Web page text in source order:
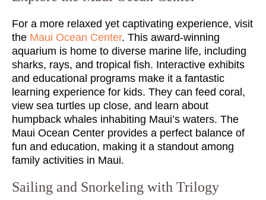
For a more relaxed yet captivating experience, visit
the Maui Ocean Center. This award-winning
aquarium is home to diverse marine life, including
sharks, rays, and tropical fish. Interactive exhibits
and educational programs make it a fantastic
learning experience for kids. They can feed coral,
view sea turtles up close, and learn about
humpback whales inhabiting Maui’s waters. The
Maui Ocean Center provides a perfect balance of
fun and education, making it a standout among
family activities in Maui.
Sailing and Snorkeling with Trilogy